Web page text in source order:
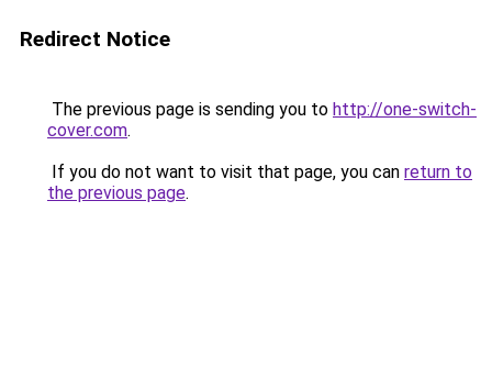
Redirect Notice
The previous page is sending you to http://one-switch-
cover.com.
If you do not want to visit that page, you can return to
the previous page.